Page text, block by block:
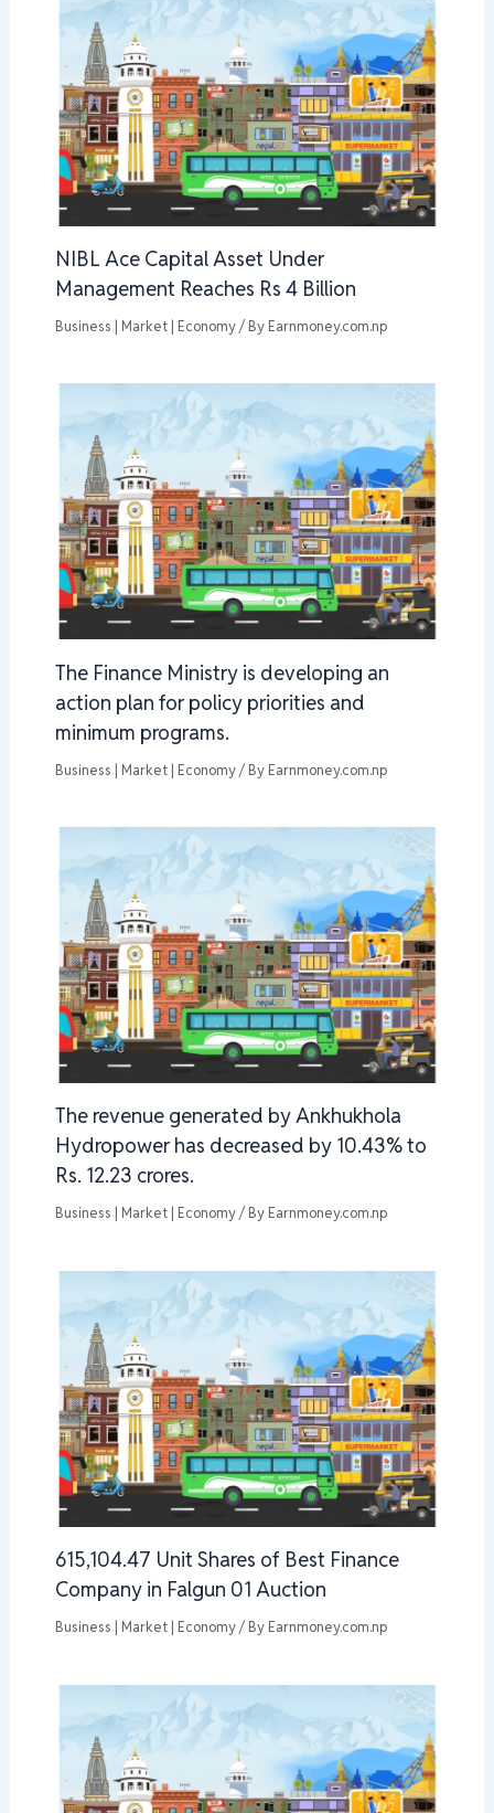
NIBL Ace Capital Asset Under
Management Reaches Rs 4 Billion
Business | Market | Economy/ By Earnmoney.com.np
The Finance Ministry is developing an
action plan for policy priorities and
minimum programs.
Business | Market | Economy/ By Earnmoney.com.np
The revenue generated by Ankhukhola
Hydropower has decreased by 10.43% to
Rs. 12.23 crores.
Business | Market | Economy/ By Earnmoney.com.np
615,104.47 Unit Shares of Best Finance
Company in Falgun 01 Auction
Business | Market | Economy/ By Earnmoney.com.np